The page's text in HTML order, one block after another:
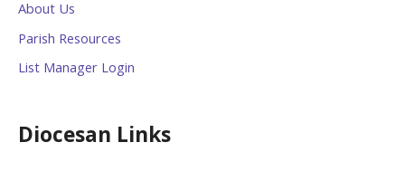
About Us
Parish Resources
List Manager Login
Diocesan Links